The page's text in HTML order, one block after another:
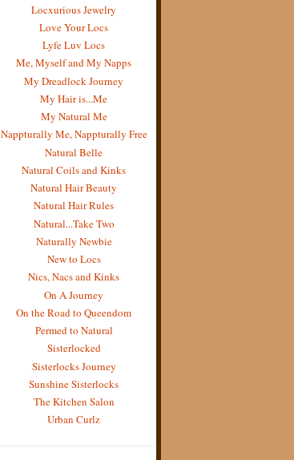
Locxurious Jewelry
Love Your Locs
Lyfe Luv Locs
Me, Myself and My Napps
My Dreadlock Journey
My Hair is...Me
My Natural Me
Nappturally Me, Nappturally Free
Natural Belle
Natural Coils and Kinks
Natural Hair Beauty
Natural Hair Rules
Natural...Take Two
Naturally Newbie
New to Locs
Nics, Nacs and Kinks
On A Journey
On the Road to Queendom
Permed to Natural
Sisterlocked
Sisterlocks Journey
Sunshine Sisterlocks
The Kitchen Salon
Urban Curlz